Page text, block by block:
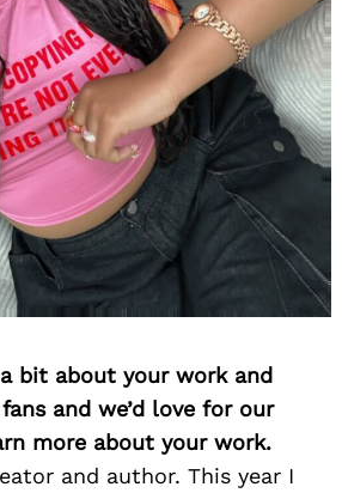
bit about your work and
fans and we’d love for our
more about your work.
and author. This year I